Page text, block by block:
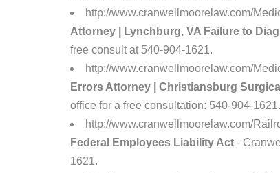
http://www.cranwellmoorelaw.com/
Attorney | Lynchburg, VA Failure to
free consult at 540-904-1621.
http://www.cranwellmoorelaw.com/
Errors Attorney | Christiansburg
office for a free consultation: 540-904-1621.
http://www.cranwellmoorelaw.com/
Federal Employees Liability Act -
1621.